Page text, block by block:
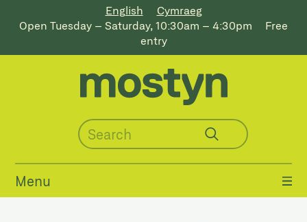
English
Cymraeg
Open Tuesday – Saturday, 10:30am – 4:30pm
Free
entry
Menu